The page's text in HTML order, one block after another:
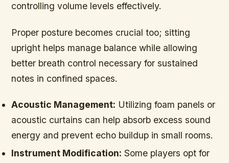
controlling volume levels effectively.
Proper posture becomes crucial too; sitting
upright helps manage balance while allowing
better breath control necessary for sustained
notes in confined spaces.
Acoustic Management: Utilizing foam panels or
acoustic curtains can help absorb excess sound
energy and prevent echo buildup in small rooms.
Instrument Modification: Some players opt for